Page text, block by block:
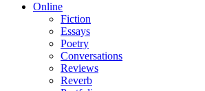
Online
Fiction
Essays
Poetry
Conversations
Reviews
Reverb